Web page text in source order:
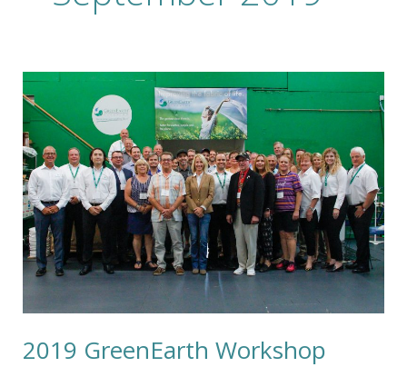
2019 GreenEarth Workshop
2019
GreenEarth
Workshop